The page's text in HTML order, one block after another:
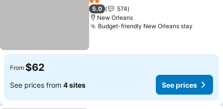
2 Stars
5.0
574
New Orleans
Budget-friendly New Orleans stay
From $62
See prices from 4 sites See prices